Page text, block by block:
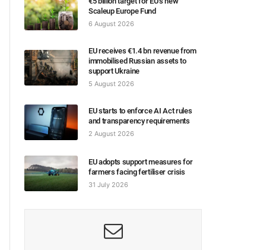
Scaleup Europe Fund
6 August 2026
EU receives €1.4 bn revenue from
immobilised Russian assets to
support Ukraine
5 August 2026
EU starts to enforce AI Act rules
and transparency requirements
2 August 2026
EU adopts support measures for
farmers facing fertiliser crisis
31 July 2026